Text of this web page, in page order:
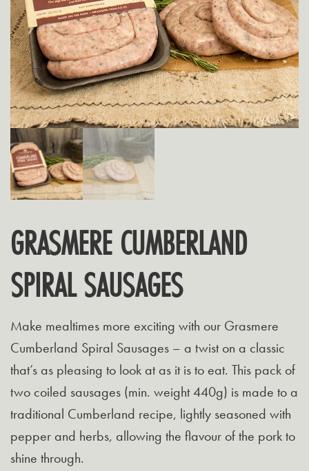
GRASMERE CUMBERLAND
SPIRAL SAUSAGES
Make mealtimes more exciting with our Grasmere
Cumberland Spiral Sausages – a twist on a classic
that’s as pleasing to look at as it is to eat. This pack of
two coiled sausages (min. weight 440g) is made to a
traditional Cumberland recipe, lightly seasoned with
pepper and herbs, allowing the flavour of the pork to
shine through.